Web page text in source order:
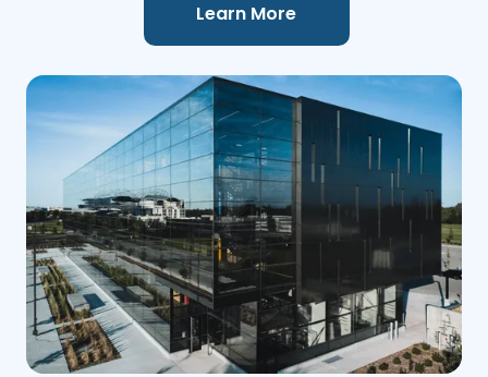
Learn More